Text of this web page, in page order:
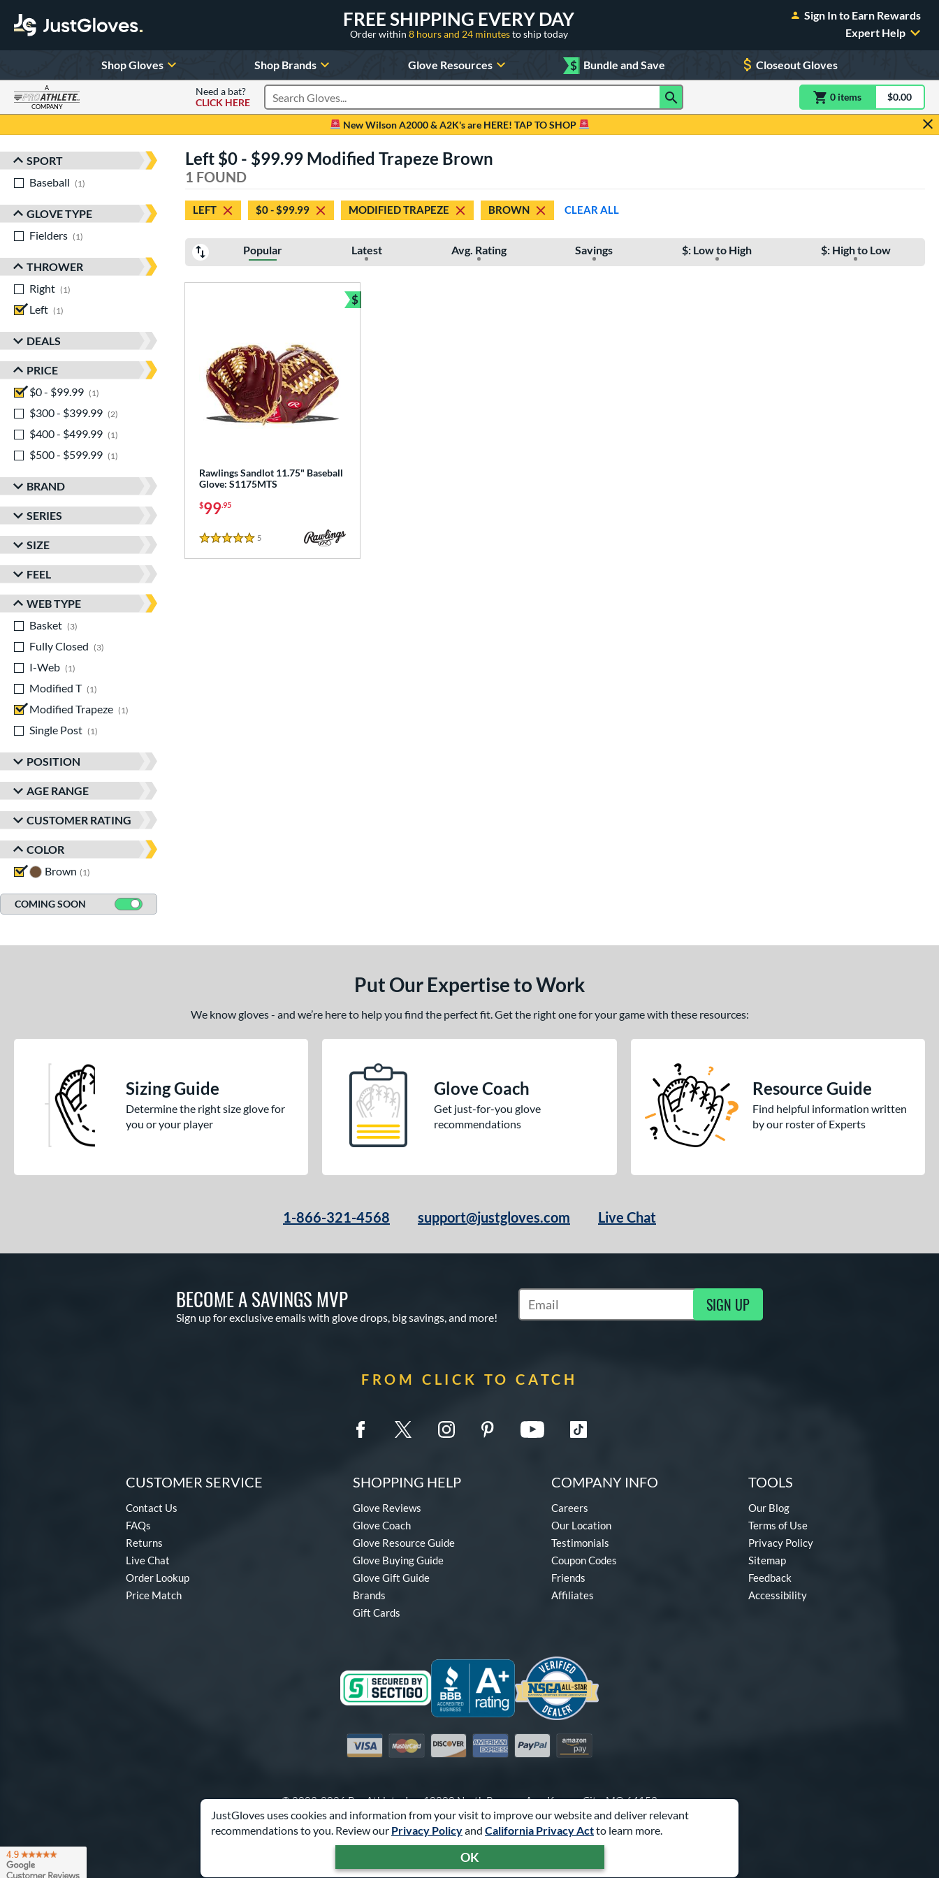
JustGloves uses cookies and information from your visit to improve our website and deliver relevant
recommendations to you. Review our Privacy Policyand California Privacy Actto learn more.
OK
FREE SHIPPING EVERY DAY
Order within 8 hours and 24 minutesto ship today
Sign In to Earn Rewards
Expert Help
Shop Gloves Shop Brands Glove Resources $ Bundle and Save Closeout Gloves
A
COMPANY
Need a bat?
CLICK HERE
Search Products 0 itemsitem(s) in$0.00
New Wilson A2000 & A2K's are HERE! TAP TO SHOP
Sort Results
SPORT
Baseball
1
GLOVE TYPE
Fielders
1
THROWER
Right
1
Left
1
DEALS
PRICE
$0 - $99.99
1
$300 - $399.99
2
$400 - $499.99
1
$500 - $599.99
1
BRAND
SERIES
SIZE
FEEL
WEB TYPE
Basket
3
Fully Closed
3
I-Web
1
Modified T
1
Modified Trapeze
1
Single Post
1
POSITION
AGE RANGE
CUSTOMER RATING
COLOR
Brown
1
COMING SOON
Left $0 - $99.99 Modified Trapeze Brown
1 FOUND
LEFT $0 - $99.99 MODIFIED TRAPEZE BROWN CLEAR ALL
Popular Latest Avg. Rating Savings $: Low to High $: High to Low
Rawlings Sandlot 11.75" Baseball
Glove: S1175MTS
$99.95
5 Stars
5
$
Bundle and Save
Put Our Expertise to Work
We know gloves - and we’re here to help you find the perfect fit. Get the right one for your game with these resources:
Sizing Guide
Determine the right size glove for
you or your player
Glove Coach
Get just-for-you glove
recommendations
Resource Guide
Find helpful information written
by our roster of Experts
1-866-321-4568 support@justgloves.com Live Chat
BECOME A SAVINGS MVP
Sign up for exclusive emails with glove drops, big savings, and more!
Subscribe to Marketing Updates SIGN UP
FROM CLICK TO CATCH
CUSTOMER SERVICE
Contact Us
FAQs
Returns
Live Chat
Order Lookup
Price Match
SHOPPING HELP
Glove Reviews
Glove Coach
Glove Resource Guide
Glove Buying Guide
Glove Gift Guide
Brands
Gift Cards
COMPANY INFO
Careers
Our Location
Testimonials
Coupon Codes
Friends
Affiliates
TOOLS
Our Blog
Terms of Use
Privacy Policy
Sitemap
Feedback
Accessibility
Visa MastercardDiscover American Express
PayPal Amazon Pay
© 2003-2026 Pro Athlete, Inc.10800 North Pomona Ave, Kansas City, MO 64153
Call Us at1-866-321-4568for Assistance.
Powered By